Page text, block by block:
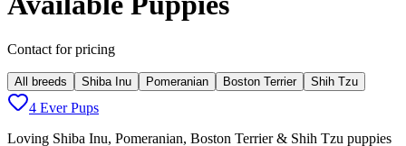
Contact for pricing
All breeds Shiba Inu Pomeranian Boston Terrier Shih Tzu
4 Ever Pups
Loving Shiba Inu, Pomeranian, Boston Terrier & Shih Tzu puppies